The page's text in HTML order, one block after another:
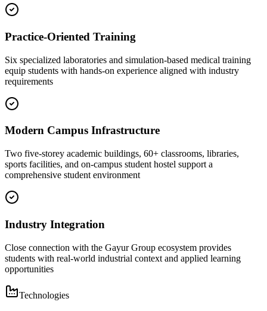
Practice-Oriented Training
Six specialized laboratories and simulation-based medical training
equip students with hands-on experience aligned with industry
requirements
Modern Campus Infrastructure
Two five-storey academic buildings, 60+ classrooms, libraries,
sports facilities, and on-campus student hostel support a
comprehensive student environment
Industry Integration
Close connection with the Gayur Group ecosystem provides
students with real-world industrial context and applied learning
opportunities
Technologies